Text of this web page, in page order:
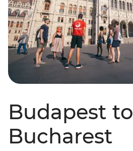
Budapest to
Bucharest